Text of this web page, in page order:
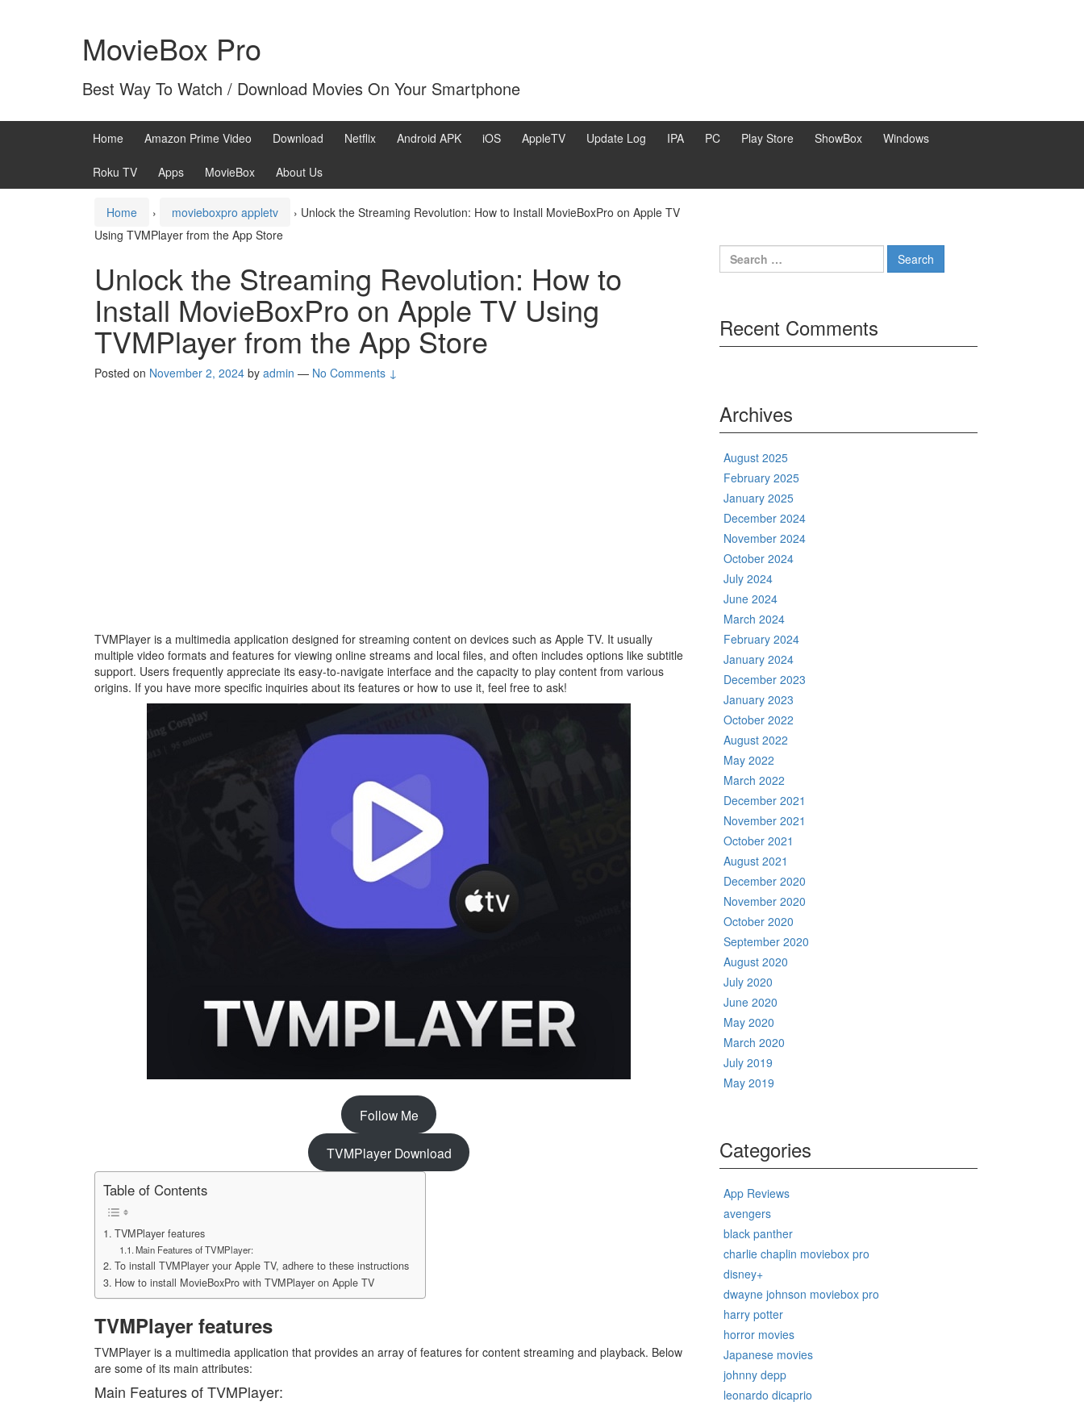
MovieBox Pro
Best Way To Watch / Download Movies On Your Smartphone
Home Amazon Prime Video Download Netflix Android APK iOS AppleTV Update Log IPA PC Play Store ShowBox Windows
Roku TV Apps MovieBox About Us
Home › movieboxpro appletv › Unlock the Streaming Revolution: How to Install MovieBoxPro on Apple TV
Using TVMPlayer from the App Store
Unlock the Streaming Revolution: How to
Install MovieBoxPro on Apple TV Using
TVMPlayer from the App Store
Posted on November 2, 2024 by admin — No Comments ↓
TVMPlayer is a multimedia application designed for streaming content on devices such as Apple TV. It usually
multiple video formats and features for viewing online streams and local files, and often includes options like subtitle
support. Users frequently appreciate its easy-to-navigate interface and the capacity to play content from various
origins. If you have more specific inquiries about its features or how to use it, feel free to ask!
Follow Me
TVMPlayer Download
Table of Contents
TVMPlayer features
Main Features of TVMPlayer:
To install TVMPlayer your Apple TV, adhere to these instructions
How to install MovieBoxPro with TVMPlayer on Apple TV
TVMPlayer features
TVMPlayer is a multimedia application that provides an array of features for content streaming and playback. Below
are some of its main attributes:
Main Features of TVMPlayer:
Search
for:
Recent Comments
Archives
August 2025
February 2025
January 2025
December 2024
November 2024
October 2024
July 2024
June 2024
March 2024
February 2024
January 2024
December 2023
January 2023
October 2022
August 2022
May 2022
March 2022
December 2021
November 2021
October 2021
August 2021
December 2020
November 2020
October 2020
September 2020
August 2020
July 2020
June 2020
May 2020
March 2020
July 2019
May 2019
Categories
App Reviews
avengers
black panther
charlie chaplin moviebox pro
disney+
dwayne johnson moviebox pro
harry potter
horror movies
Japanese movies
johnny depp
leonardo dicaprio